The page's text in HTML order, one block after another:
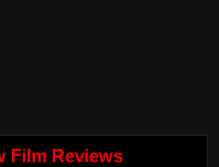
Film Reviews